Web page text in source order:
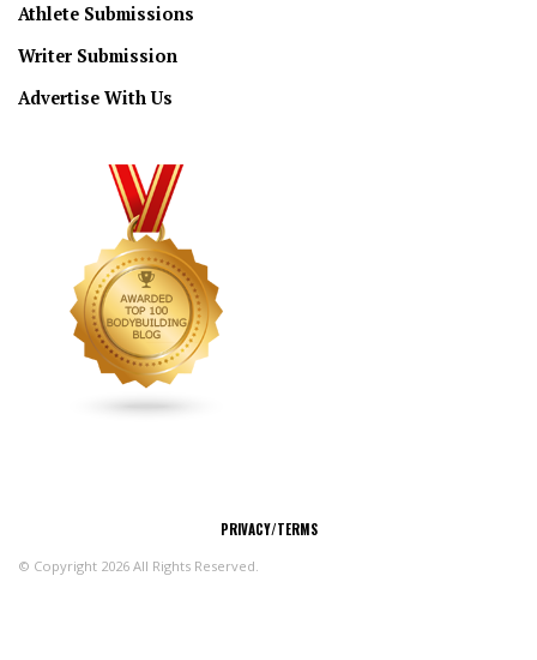
Athlete Submissions
Writer Submission
Advertise With Us
PRIVACY/TERMS
© Copyright 2026 All Rights Reserved.